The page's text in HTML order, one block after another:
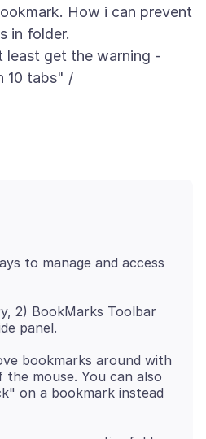
How i can prevent
in folder.
least get the warning -
to manage and access
2) BookMarks Toolbar
bookmarks around with
mouse. You can also
on a bookmark instead